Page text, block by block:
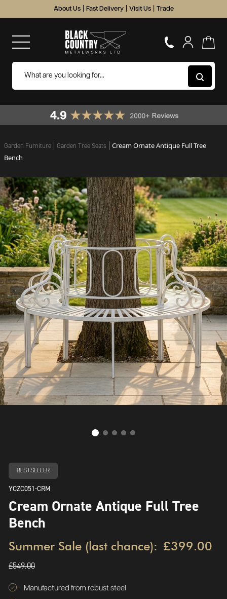
About Us Fast Delivery Visit Us Trade
Garden Furniture Garden Tree Seats
Cream Ornate Antique Full Tree
Bench
BESTSELLER
YCZC051-CRM
Cream Ornate Antique Full Tree
Bench
Summer Sale (last chance): £399.00
£549.00
Manufactured from robust steel